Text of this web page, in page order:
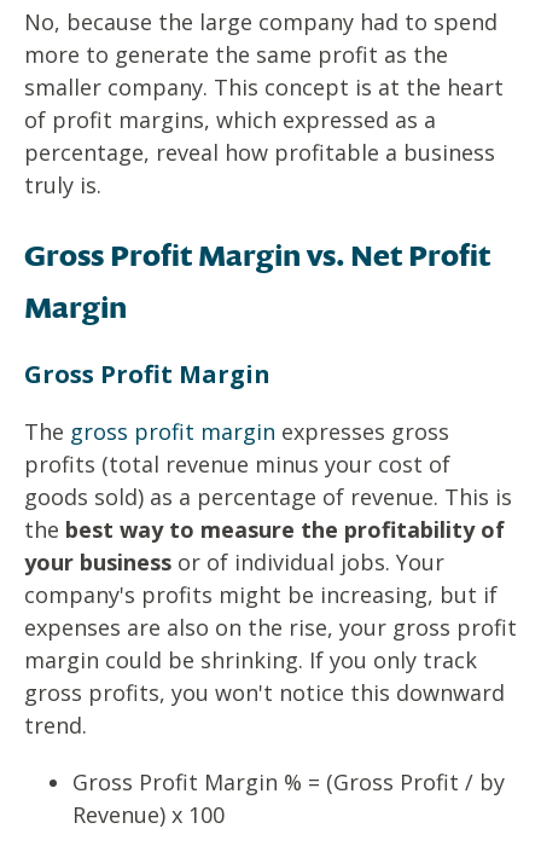
No, because the large company had to spend
more to generate the same profit as the
smaller company. This concept is at the heart
of profit margins, which expressed as a
percentage, reveal how profitable a business
truly is.
Gross Profit Margin vs. Net Profit
Margin
Gross Profit Margin
The gross profit margin expresses gross
profits (total revenue minus your cost of
goods sold) as a percentage of revenue. This is
the best way to measure the profitability of
your business or of individual jobs. Your
company's profits might be increasing, but if
expenses are also on the rise, your gross profit
margin could be shrinking. If you only track
gross profits, you won't notice this downward
trend.
Gross Profit Margin % = (Gross Profit / by
Revenue) x 100